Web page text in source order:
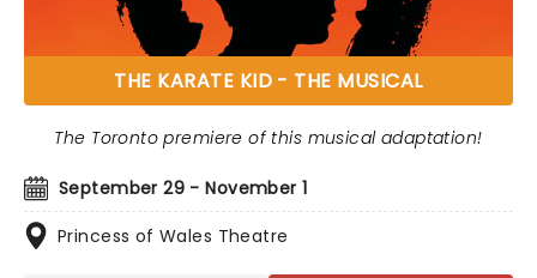
THE KARATE KID - THE MUSICAL
September 29 - November 1
Princess of Wales Theatre
The Toronto premiere of this musical adaptation!